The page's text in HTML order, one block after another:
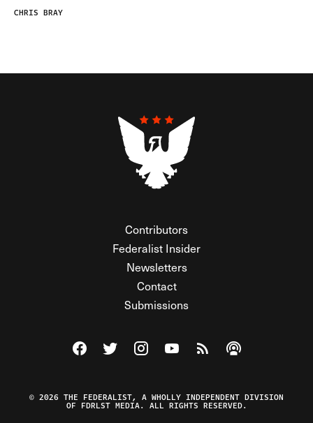
CHRIS BRAY
Contributors
Federalist Insider
Newsletters
Contact
Submissions
Visit The Federalist on Facebook
Visit The Federalist on Twitter
Visit The Federalist on Instagram
Watch The Federalist on
View The Federalist
Listen to The
© 2026 THE FEDERALIST, A WHOLLY INDEPENDENT DIVISION
OF FDRLST MEDIA. ALL RIGHTS RESERVED.